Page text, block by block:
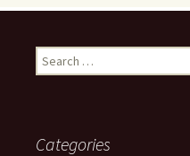
Search
for:
Categories